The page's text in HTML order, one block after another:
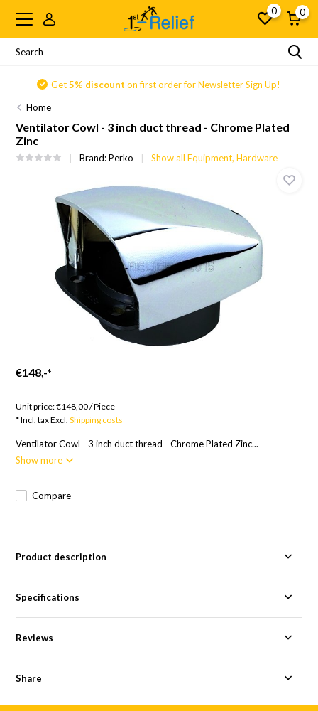
0 0
Get5% discount on first order for Newsletter Sign Up!
Home
Ventilator Cowl - 3 inch duct thread - Chrome Plated
Zinc
Brand:Perko Show all Equipment, Hardware
€148,-*
Unit price:€148,00/Piece
* Incl. tax Excl.Shipping costs
Ventilator Cowl - 3 inch duct thread - Chrome Plated Zinc...
Show more
Compare
Product description
Specifications
Reviews
Share